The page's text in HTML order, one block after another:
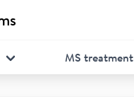
MS treatment